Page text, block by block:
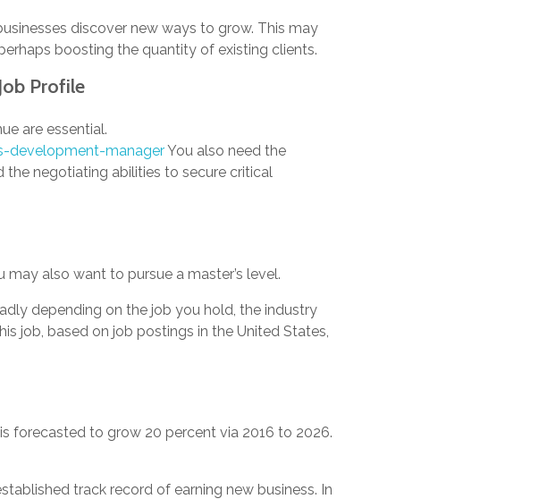
discover new ways to grow. This may
boosting the quantity of existing clients.
Profile
are essential.
managerYou also need the
negotiating abilities to secure critical
may also want to pursue a master’s level.
depending on the job you hold, the industry
job, based on job postings in the United States,
forecasted to grow 20 percent via 2016 to 2026.
track record of earning new business. In